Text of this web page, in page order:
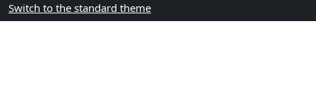
Switch to the standard theme